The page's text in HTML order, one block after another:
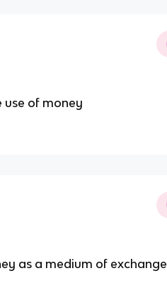
use of money
as a medium of exchange